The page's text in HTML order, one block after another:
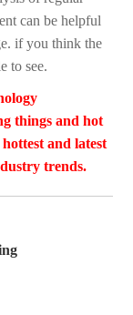
can be helpful
if you think the
to see.
things and hot
and latest
trends.